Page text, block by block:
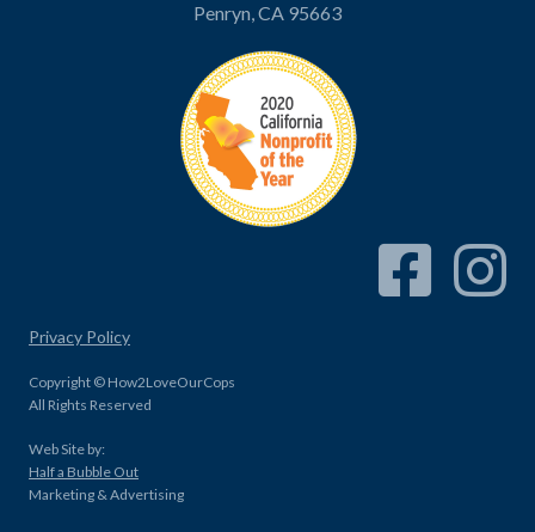
Penryn, CA 95663
Facebook Link
Privacy Policy
Copyright © How2LoveOurCops
All Rights Reserved
Web Site by:
Half a Bubble Out
Marketing & Advertising